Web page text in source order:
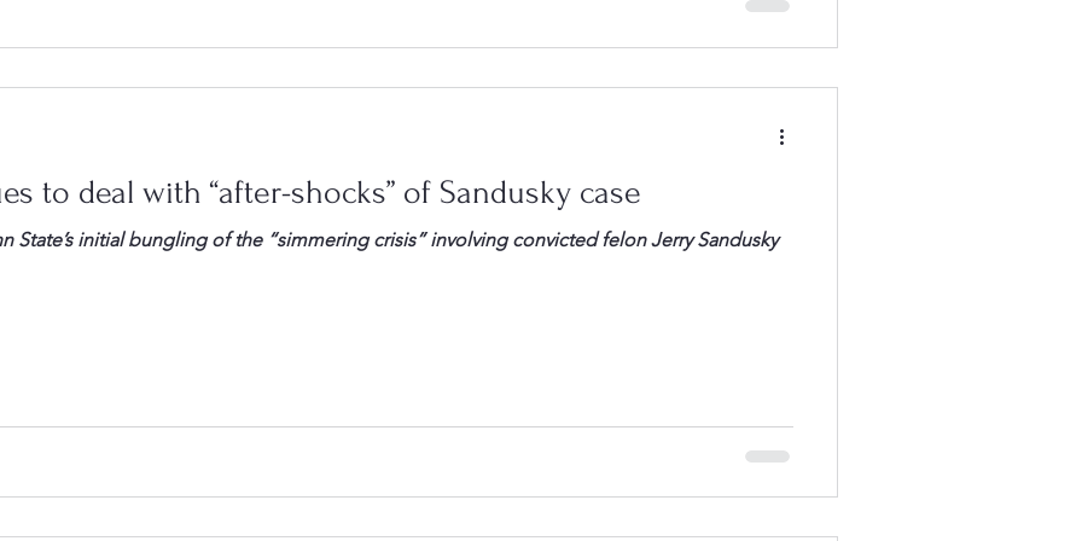
to deal with “after-shocks” of Sandusky case
State’s initial bungling of the “simmering crisis” involving convicted felon Jerry Sandusky